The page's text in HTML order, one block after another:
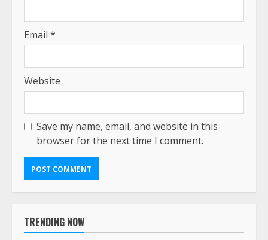
Email *
Website
Save my name, email, and website in this
browser for the next time I comment.
TRENDING NOW